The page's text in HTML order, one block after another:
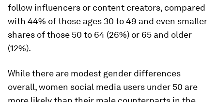
follow influencers or content creators, compared
with 44% of those ages 30 to 49 and even smaller
shares of those 50 to 64 (26%) or 65 and older
(12%).
While there are modest gender differences
overall, women social media users under 50 are